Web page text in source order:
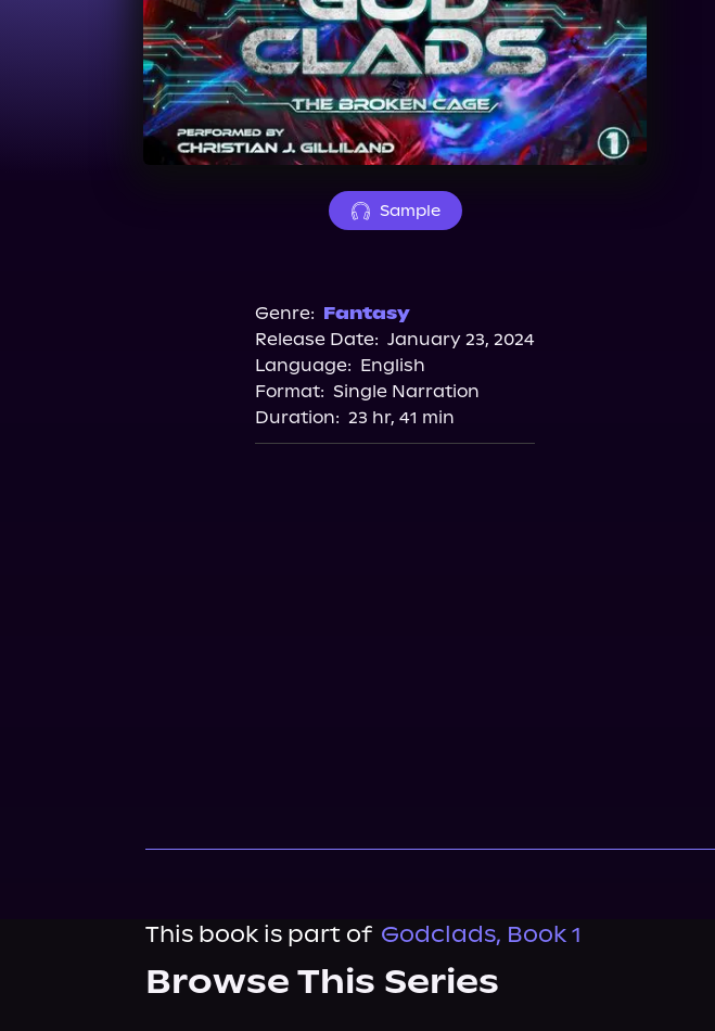
Sample
Genre: Fantasy
Release Date: January 23, 2024
Language: English
Format: Single Narration
Duration: 23 hr, 41 min
This book is part of Godclads, Book 1
Browse This Series